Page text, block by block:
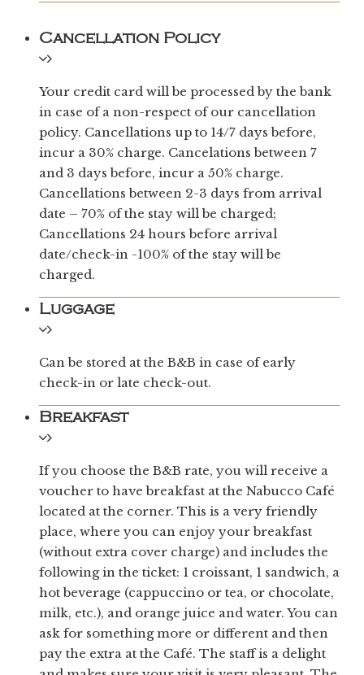
Cancellation Policy
Your credit card will be processed by the bank
in case of a non-respect of our cancellation
policy. Cancellations up to 14/7 days before,
incur a 30% charge. Cancelations between 7
and 3 days before, incur a 50% charge.
Cancellations between 2-3 days from arrival
date – 70% of the stay will be charged;
Cancellations 24 hours before arrival
date/check-in -100% of the stay will be
charged.
Luggage
Can be stored at the B&B in case of early
check-in or late check-out.
Breakfast
If you choose the B&B rate, you will receive a
voucher to have breakfast at the Nabucco Café
located at the corner. This is a very friendly
place, where you can enjoy your breakfast
(without extra cover charge) and includes the
following in the ticket: 1 croissant, 1 sandwich, a
hot beverage (cappuccino or tea, or chocolate,
milk, etc.), and orange juice and water. You can
ask for something more or different and then
pay the extra at the Café. The staff is a delight